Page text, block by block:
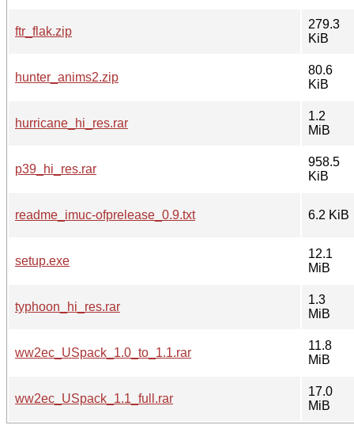
ftr_flak.zip
279.3
KiB
hunter_anims2.zip
80.6
KiB
hurricane_hi_res.rar
1.2
MiB
p39_hi_res.rar
958.5
KiB
readme_imuc-ofprelease_0.9.txt 6.2 KiB
setup.exe
12.1
MiB
typhoon_hi_res.rar
1.3
MiB
ww2ec_USpack_1.0_to_1.1.rar
11.8
MiB
ww2ec_USpack_1.1_full.rar
17.0
MiB